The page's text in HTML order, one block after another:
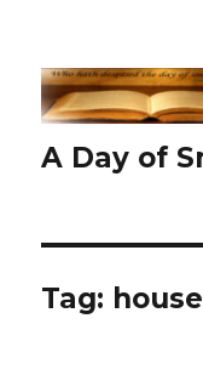
A Day of
Tag: